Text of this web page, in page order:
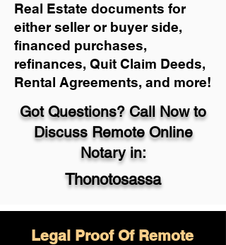
Real Estate documents for
either seller or buyer side,
financed purchases,
refinances, Quit Claim Deeds,
Rental Agreements, and more!
Got Questions? Call Now to
Discuss Remote Online
Notary in:
Thonotosassa
Legal Proof Of Remote